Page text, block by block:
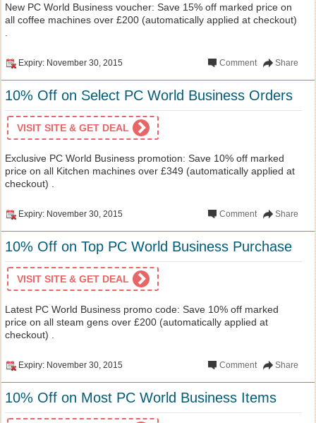
New PC World Business voucher: Save 15% off marked price on
all coffee machines over £200 (automatically applied at checkout)
Expiry: November 30, 2015 Share
Comment
10% Off on Select PC World Business Orders
VISIT SITE & GET DEAL
Exclusive PC World Business promotion: Save 10% off marked
price on all Kitchen machines over £349 (automatically applied at
checkout) .
Expiry: November 30, 2015 Share
Comment
10% Off on Top PC World Business Purchase
VISIT SITE & GET DEAL
Latest PC World Business promo code: Save 10% off marked
price on all steam gens over £200 (automatically applied at
checkout) .
Expiry: November 30, 2015 Share
Comment
10% Off on Most PC World Business Items